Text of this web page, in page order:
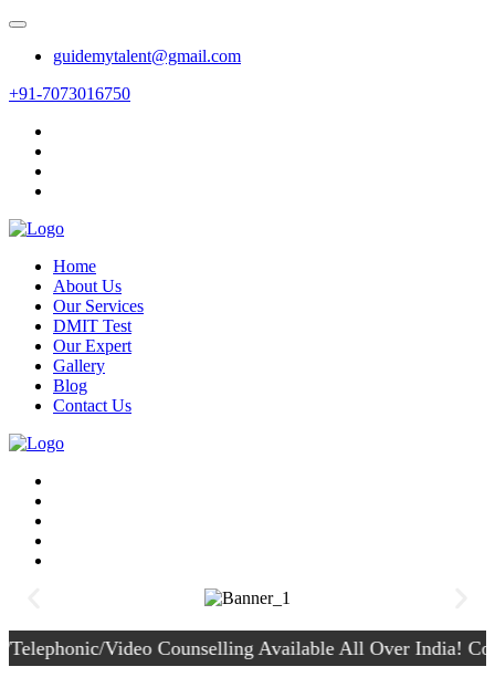
guidemytalent@gmail.com
+91-7073016750
Home
About Us
Our Services
DMIT Test
Our Expert
Gallery
Blog
Contact Us
Video Counselling Available All Over India! Contact +91-